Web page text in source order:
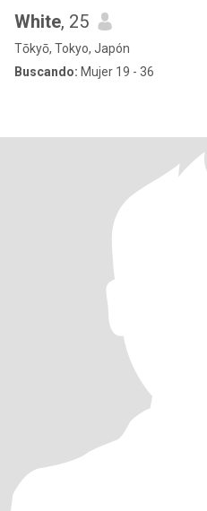
White, 25
Tōkyō, Tokyo, Japón
Buscando: Mujer 19 - 36